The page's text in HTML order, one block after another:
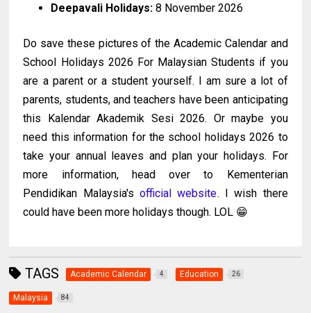
Deepavali Holidays: 8 November 2026
Do save these pictures of the Academic Calendar and
School Holidays 2026 For Malaysian Students if you
are a parent or a student yourself. I am sure a lot of
parents, students, and teachers have been anticipating
this Kalendar Akademik Sesi 2026. Or maybe you
need this information for the school holidays 2026 to
take your annual leaves and plan your holidays. For
more information, head over to Kementerian
Pendidikan Malaysia'sofficial website. I wish there
could have been more holidays though. LOL 😁
TAGS Academic Calendar 4 Education 26
Malaysia 84